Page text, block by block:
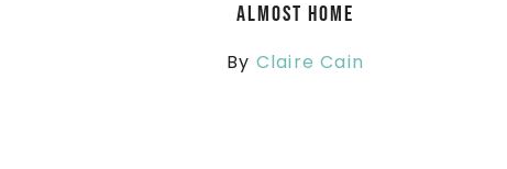
Almost Home
By Claire Cain